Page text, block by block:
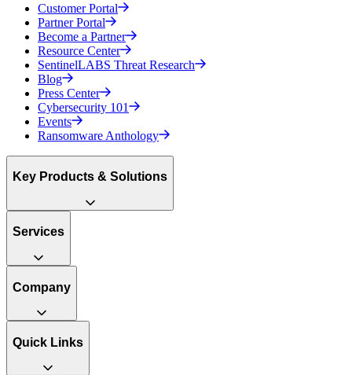
Customer Portal
Partner Portal
Become a Partner
Resource Center
SentinelLABS Threat Research
Blog
Press Center
Cybersecurity 101
Events
Ransomware Anthology
Key Products & Solutions
Services
Company
Quick Links